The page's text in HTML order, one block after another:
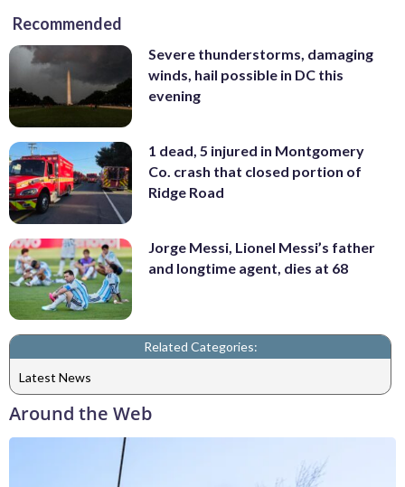
Recommended
Severe thunderstorms, damaging
winds, hail possible in DC this
evening
1 dead, 5 injured in Montgomery
Co. crash that closed portion of
Ridge Road
Jorge Messi, Lionel Messi’s father
and longtime agent, dies at 68
Related Categories:
Latest News
Around the Web